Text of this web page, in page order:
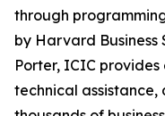
through
by Harvard Business
Porter, ICIC
technical